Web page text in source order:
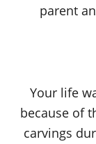
parent
Your life
because of
carvings